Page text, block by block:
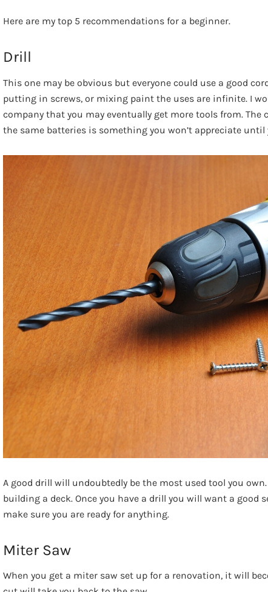
Here are my top 5 recommendations for a beginner.
Drill
This one may be obvious but everyone could use a good
putting in screws, or mixing paint the uses are infinite. I
company that you may eventually get more tools from.
the same batteries is something you won’t appreciate
A good drill will undoubtedly be the most used tool you
building a deck. Once you have a drill you will want a
make sure you are ready for anything.
Miter Saw
When you get a miter saw set up for a renovation, it will